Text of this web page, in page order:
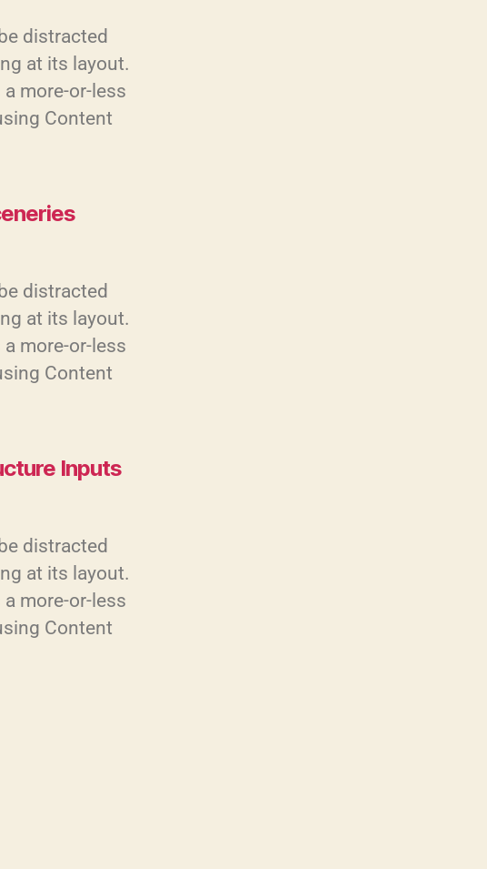
distracted
at its layout.
more-or-less
Content
distracted
at its layout.
more-or-less
Content
Inputs
distracted
at its layout.
more-or-less
Content